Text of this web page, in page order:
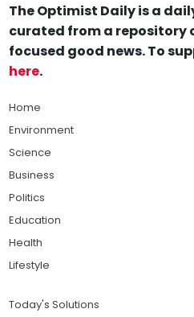
The Optimist Daily is a
curated from a repository
focused good news. To
here.
Home
Environment
Science
Business
Politics
Education
Health
Lifestyle
Today's Solutions